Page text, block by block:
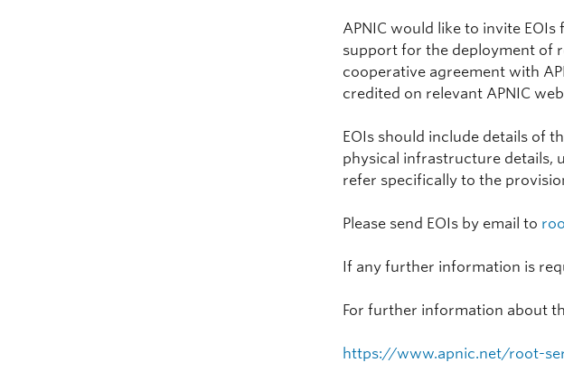
APNIC would like to invite
support for the deployment of
cooperative agreement with
credited on relevant APNIC
EOIs should include details of
physical infrastructure details,
refer specifically to the
Please send EOIs by email to
If any further information is
For further information about
https://www.apnic.net/root-